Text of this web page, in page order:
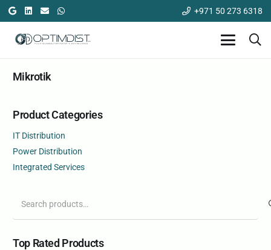
+971 50 273 6318
Mikrotik
Product Categories
IT Distribution
Power Distribution
Integrated Services
for:
Top Rated Products